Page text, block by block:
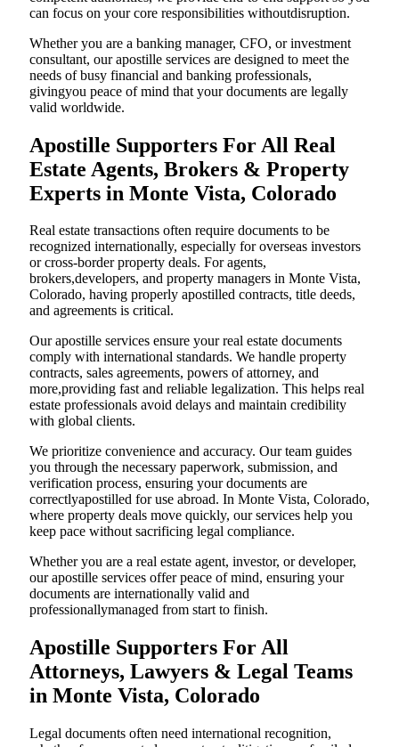
can focus on your core responsibilities withoutdisruption.
Whether you are a banking manager, CFO, or investment
consultant, our apostille services are designed to meet the
needs of busy financial and banking professionals,
givingyou peace of mind that your documents are legally
valid worldwide.
Apostille Supporters For All Real
Estate Agents, Brokers & Property
Experts in Monte Vista, Colorado
Real estate transactions often require documents to be
recognized internationally, especially for overseas investors
or cross-border property deals. For agents,
brokers,developers, and property managers in Monte Vista,
Colorado, having properly apostilled contracts, title deeds,
and agreements is critical.
Our apostille services ensure your real estate documents
comply with international standards. We handle property
contracts, sales agreements, powers of attorney, and
more,providing fast and reliable legalization. This helps real
estate professionals avoid delays and maintain credibility
with global clients.
We prioritize convenience and accuracy. Our team guides
you through the necessary paperwork, submission, and
verification process, ensuring your documents are
correctlyapostilled for use abroad. In Monte Vista, Colorado,
where property deals move quickly, our services help you
keep pace without sacrificing legal compliance.
Whether you are a real estate agent, investor, or developer,
our apostille services offer peace of mind, ensuring your
documents are internationally valid and
professionallymanaged from start to finish.
Apostille Supporters For All
Attorneys, Lawyers & Legal Teams
in Monte Vista, Colorado
Legal documents often need international recognition,